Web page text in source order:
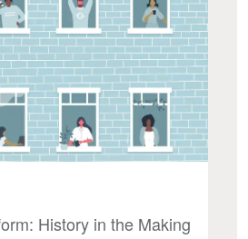
History in the Making